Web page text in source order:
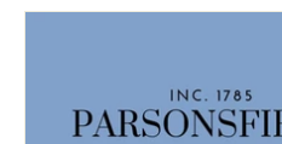
Things To Do Community